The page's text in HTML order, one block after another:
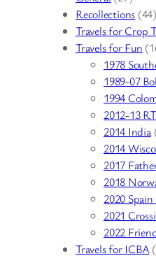
Recollections (44)
Travels for Crop
Travels for Fun
1978
1989-07
1994
2012-13
2014 India
2014
2017
2018
2020
2021
2022
Travels for ICBA